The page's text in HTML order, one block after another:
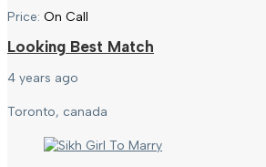
Price: On Call
Looking Best Match
4 years ago
Toronto, canada